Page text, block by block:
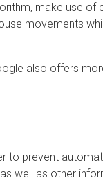
make use of
movements
also offers
to prevent
well as other